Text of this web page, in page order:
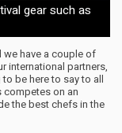
gear such as
we have a couple of
international partners,
be here to say to all
on an
the best chefs in the